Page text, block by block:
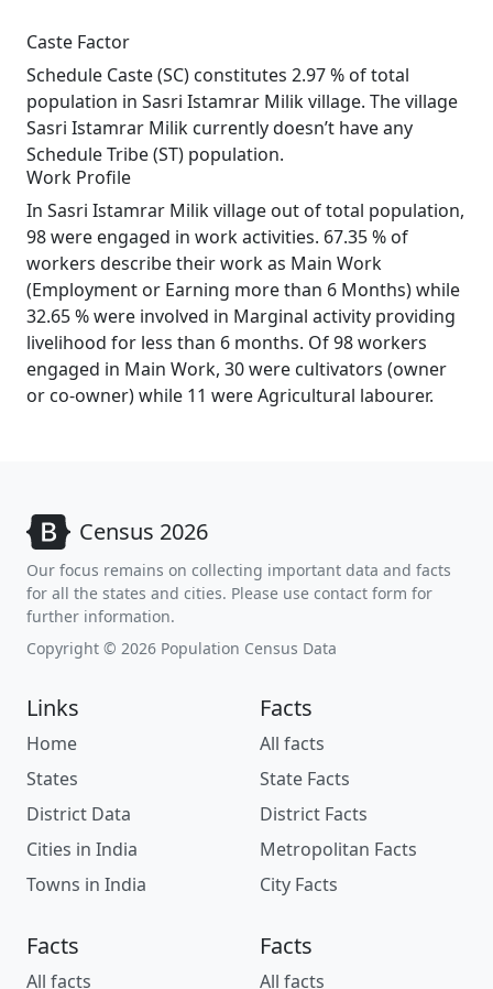
Caste Factor
Schedule Caste (SC) constitutes 2.97 % of total
population in Sasri Istamrar Milik village. The village
Sasri Istamrar Milik currently doesn’t have any
Schedule Tribe (ST) population.
Work Profile
In Sasri Istamrar Milik village out of total population,
98 were engaged in work activities. 67.35 % of
workers describe their work as Main Work
(Employment or Earning more than 6 Months) while
32.65 % were involved in Marginal activity providing
livelihood for less than 6 months. Of 98 workers
engaged in Main Work, 30 were cultivators (owner
or co-owner) while 11 were Agricultural labourer.
Census 2026
Our focus remains on collecting important data and facts
for all the states and cities. Please use contact form for
further information.
Copyright © 2026 Population Census Data
Links
Home
States
District Data
Cities in India
Towns in India
Facts
All facts
State Facts
District Facts
Metropolitan Facts
City Facts
Facts
All facts
Facts
All facts